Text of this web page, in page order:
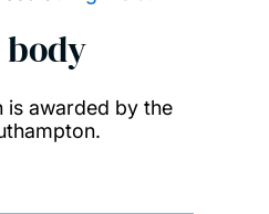
is awarded by the